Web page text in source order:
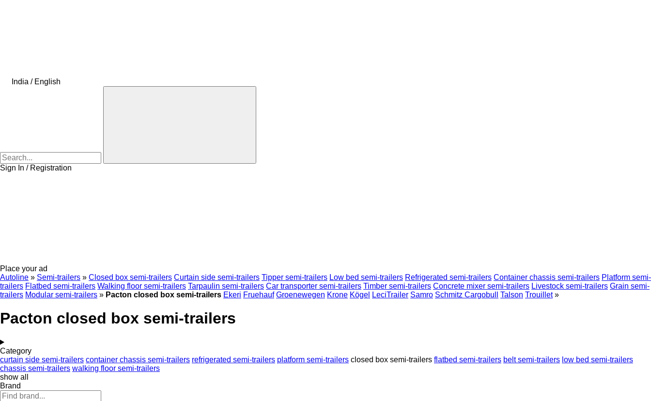
India / English
Sign In / Registration
Place your ad
Autoline » Semi-trailers » Closed box semi-trailers Curtain side semi-trailers Tipper semi-trailers Low bed semi-trailers Refrigerated semi-trailers Container chassis semi-trailers Platform semi-
trailers Flatbed semi-trailers Walking floor semi-trailers Tarpaulin semi-trailers Car transporter semi-trailers Timber semi-trailers Concrete mixer semi-trailers Livestock semi-trailers Grain semi-
trailers Modular semi-trailers » Pacton closed box semi-trailers Ekeri Fruehauf Groenewegen Krone Kögel LeciTrailer Samro Schmitz Cargobull Talson Trouillet »
Pacton closed box semi-trailers
Category
curtain side semi-trailers container chassis semi-trailers refrigerated semi-trailers platform semi-trailers closed box semi-trailers flatbed semi-trailers belt semi-trailers low bed semi-trailers
chassis semi-trailers walking floor semi-trailers
show all
Brand